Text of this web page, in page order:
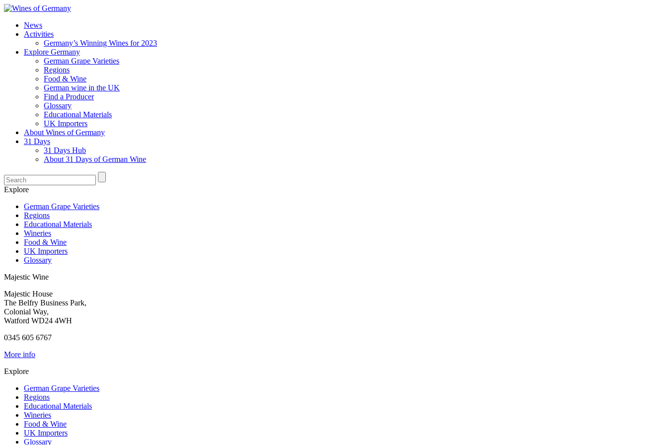
News
Activities
Germany’s Winning Wines for 2023
Explore Germany
German Grape Varieties
Regions
Food & Wine
German wine in the UK
Find a Producer
Glossary
Educational Materials
UK Importers
About Wines of Germany
31 Days
31 Days Hub
About 31 Days of German Wine
Explore
German Grape Varieties
Regions
Educational Materials
Wineries
Food & Wine
UK Importers
Glossary
Majestic Wine
Majestic House
The Belfry Business Park,
Colonial Way,
Watford WD24 4WH
0345 605 6767
More info
Explore
German Grape Varieties
Regions
Educational Materials
Wineries
Food & Wine
UK Importers
Glossary